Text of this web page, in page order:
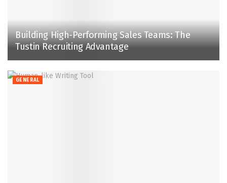
Building High-Performing Sales Teams: The
Tustin Recruiting Advantage
GENERAL